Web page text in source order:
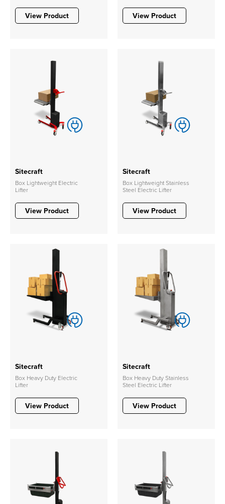
View Product View Product
Sitecraft
Box Lightweight Electric
Lifter
View Product
Sitecraft
Box Lightweight Stainless
Steel Electric Lifter
View Product
Sitecraft
Box Heavy Duty Electric
Lifter
View Product
Sitecraft
Box Heavy Duty Stainless
Steel Electric Lifter
View Product